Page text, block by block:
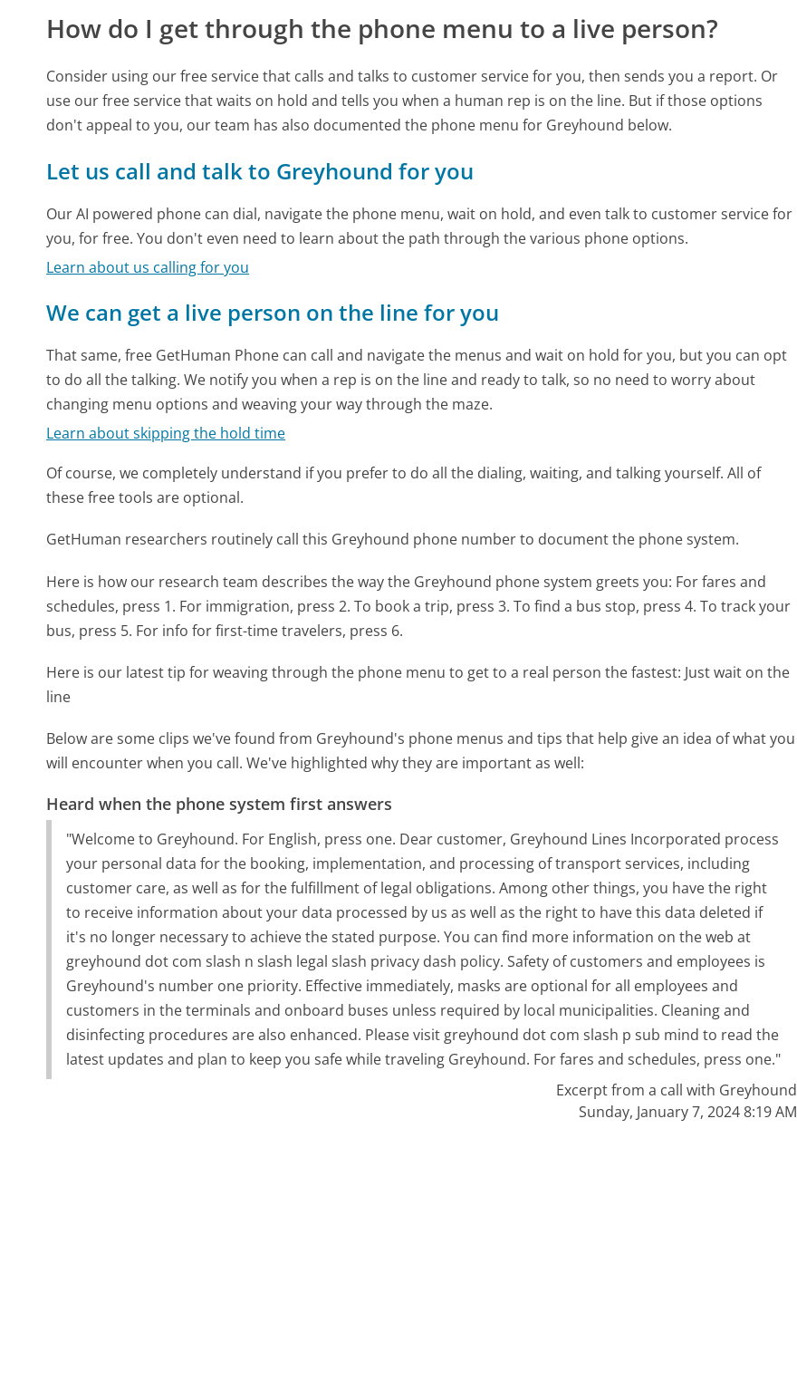
How do I get through the phone menu to a live person?
Consider using our free service that calls and talks to customer service for you, then sends you a report. Or
use our free service that waits on hold and tells you when a human rep is on the line. But if those options
don't appeal to you, our team has also documented the phone menu for Greyhound below.
Let us call and talk to Greyhound for you
Our AI powered phone can dial, navigate the phone menu, wait on hold, and even talk to customer service for
you, for free. You don't even need to learn about the path through the various phone options.
Learn about us calling for you
We can get a live person on the line for you
That same, free GetHuman Phone can call and navigate the menus and wait on hold for you, but you can opt
to do all the talking. We notify you when a rep is on the line and ready to talk, so no need to worry about
changing menu options and weaving your way through the maze.
Learn about skipping the hold time
Of course, we completely understand if you prefer to do all the dialing, waiting, and talking yourself. All of
these free tools are optional.
GetHuman researchers routinely call this Greyhound phone number to document the phone system.
Here is how our research team describes the way the Greyhound phone system greets you: For fares and
schedules, press 1. For immigration, press 2. To book a trip, press 3. To find a bus stop, press 4. To track your
bus, press 5. For info for first-time travelers, press 6.
Here is our latest tip for weaving through the phone menu to get to a real person the fastest: Just wait on the
line
Below are some clips we've found from Greyhound's phone menus and tips that help give an idea of what you
will encounter when you call. We've highlighted why they are important as well:
Heard when the phone system first answers
"Welcome to Greyhound. For English, press one. Dear customer, Greyhound Lines Incorporated process
your personal data for the booking, implementation, and processing of transport services, including
customer care, as well as for the fulfillment of legal obligations. Among other things, you have the right
to receive information about your data processed by us as well as the right to have this data deleted if
it's no longer necessary to achieve the stated purpose. You can find more information on the web at
greyhound dot com slash n slash legal slash privacy dash policy. Safety of customers and employees is
Greyhound's number one priority. Effective immediately, masks are optional for all employees and
customers in the terminals and onboard buses unless required by local municipalities. Cleaning and
disinfecting procedures are also enhanced. Please visit greyhound dot com slash p sub mind to read the
latest updates and plan to keep you safe while traveling Greyhound. For fares and schedules, press one."
Excerpt from a call with Greyhound
Sunday, January 7, 2024 8:19 AM